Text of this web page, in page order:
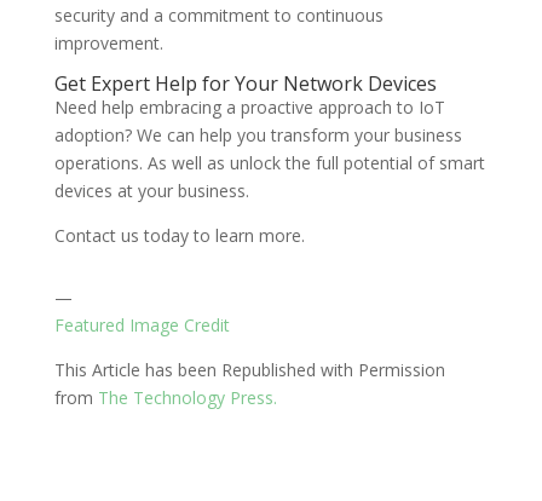
security and a commitment to continuous
improvement.
Get Expert Help for Your Network Devices
Need help embracing a proactive approach to IoT
adoption? We can help you transform your business
operations. As well as unlock the full potential of smart
devices at your business.
Contact us today to learn more.
—
Featured Image Credit
This Article has been Republished with Permission
from The Technology Press.